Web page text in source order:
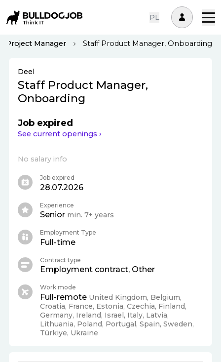
PL
Project Manager Staff Product Manager, Onboarding
Deel
Staff Product Manager,
Onboarding
Job expired
See current openings ›
No salary info
Job expired
28.07.2026
Experience
Senior min. 7+ years
Employment Type
Full-time
Contract type
Employment contract, Other
Work mode
Full-remote United Kingdom, Belgium,
Croatia, France, Estonia, Czechia, Finland,
Germany, Ireland, Israel, Italy, Latvia,
Lithuania, Poland, Portugal, Spain, Sweden,
Türkiye, Ukraine